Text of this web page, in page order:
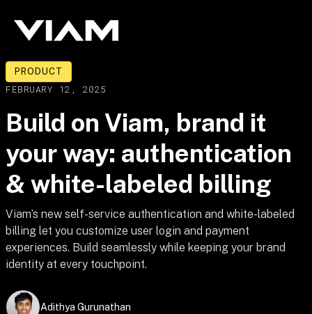
PRODUCT
FEBRUARY 12, 2025
Build on Viam, brand it
your way: authentication
& white-labeled billing
Viam’s new self-service authentication and white-labeled
billing let you customize user login and payment
experiences. Build seamlessly while keeping your brand
identity at every touchpoint.
Adithya Gurunathan